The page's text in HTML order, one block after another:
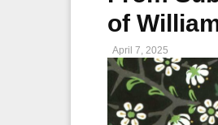
of
April 7, 2025